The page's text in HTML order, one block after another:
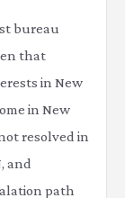
bureau
that
in New
in New
resolved in
and
path